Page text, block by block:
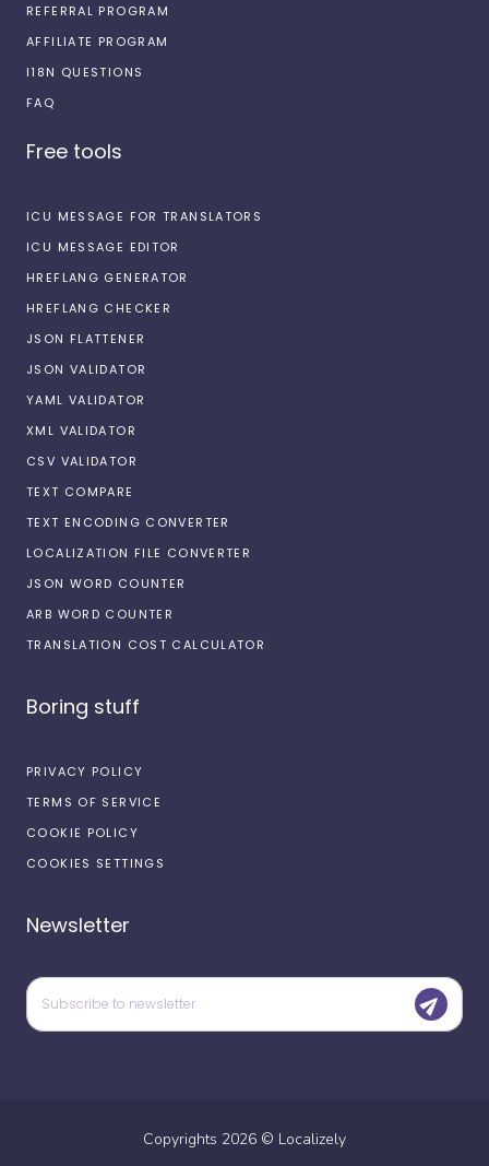
REFERRAL PROGRAM
AFFILIATE PROGRAM
I18N QUESTIONS
FAQ
Free tools
ICU MESSAGE FOR TRANSLATORS
ICU MESSAGE EDITOR
HREFLANG GENERATOR
HREFLANG CHECKER
JSON FLATTENER
JSON VALIDATOR
YAML VALIDATOR
XML VALIDATOR
CSV VALIDATOR
TEXT COMPARE
TEXT ENCODING CONVERTER
LOCALIZATION FILE CONVERTER
JSON WORD COUNTER
ARB WORD COUNTER
TRANSLATION COST CALCULATOR
Boring stuff
PRIVACY POLICY
TERMS OF SERVICE
COOKIE POLICY
COOKIES SETTINGS
Newsletter
Copyrights 2026 © Localizely